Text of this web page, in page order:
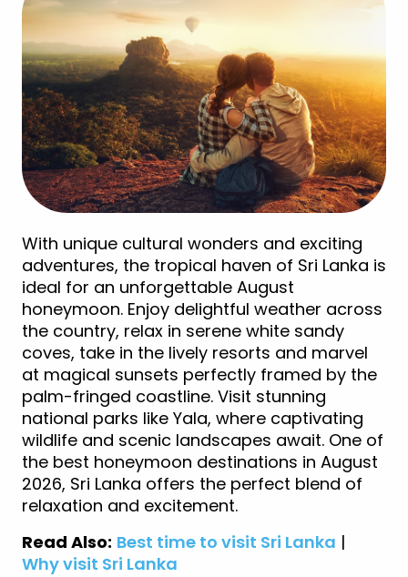
With unique cultural wonders and exciting
adventures, the tropical haven of Sri Lanka is
ideal for an unforgettable August
honeymoon. Enjoy delightful weather across
the country, relax in serene white sandy
coves, take in the lively resorts and marvel
at magical sunsets perfectly framed by the
palm-fringed coastline. Visit stunning
national parks like Yala, where captivating
wildlife and scenic landscapes await. One of
the best honeymoon destinations in August
2026, Sri Lanka offers the perfect blend of
relaxation and excitement.
Read Also: Best time to visit Sri Lanka |
Why visit Sri Lanka